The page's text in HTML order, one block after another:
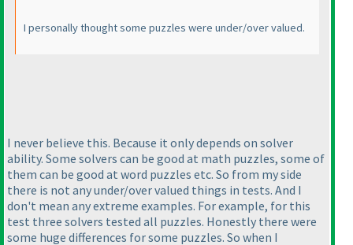
I personally thought some puzzles were under/over valued.
I never believe this. Because it only depends on solver
ability. Some solvers can be good at math puzzles, some of
them can be good at word puzzles etc. So from my side
there is not any under/over valued things in tests. And I
don't mean any extreme examples. For example, for this
test three solvers tested all puzzles. Honestly there were
some huge differences for some puzzles. So when I